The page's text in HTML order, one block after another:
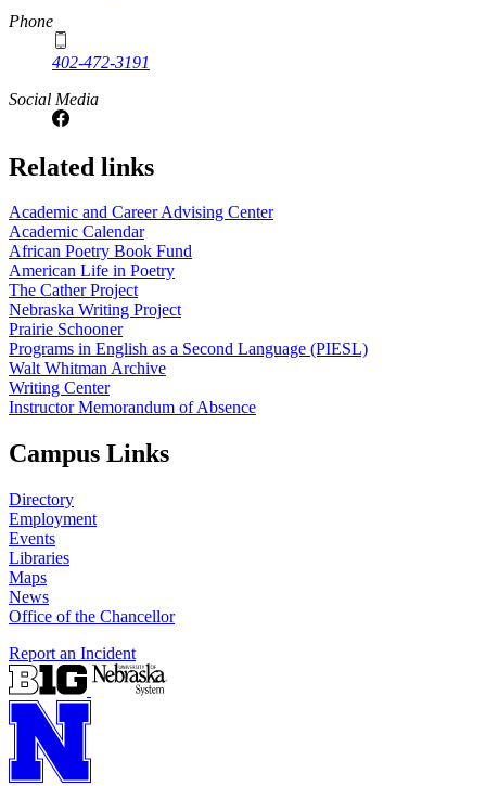
Phone
402-472-3191
Social Media
Related links
Academic and Career Advising Center
Academic Calendar
African Poetry Book Fund
American Life in Poetry
The Cather Project
Nebraska Writing Project
Prairie Schooner
Programs in English as a Second Language (PIESL)
Walt Whitman Archive
Writing Center
Instructor Memorandum of Absence
Campus Links
Directory
Employment
Events
Libraries
Maps
News
Office of the Chancellor
Report an Incident